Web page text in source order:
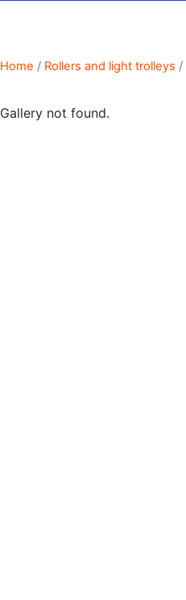
Home / Rollers and light trolleys /
Gallery not found.